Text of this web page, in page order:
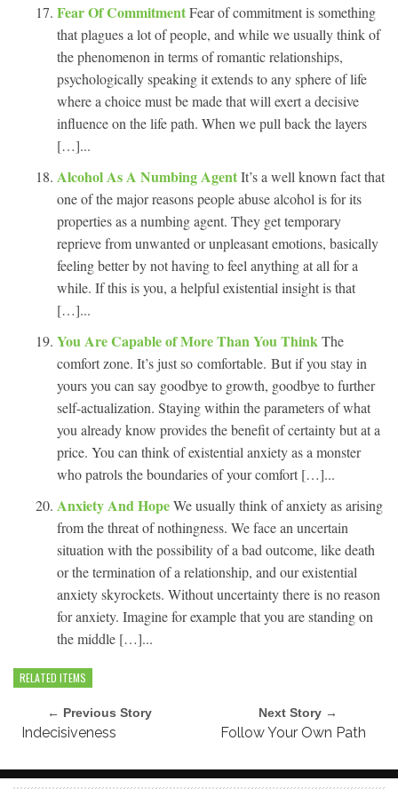
Fear Of CommitmentFear of commitment is something
that plagues a lot of people, and while we usually think of
the phenomenon in terms of romantic relationships,
psychologically speaking it extends to any sphere of life
where a choice must be made that will exert a decisive
influence on the life path. When we pull back the layers
[…]...
Alcohol As A Numbing AgentIt’s a well known fact that
one of the major reasons people abuse alcohol is for its
properties as a numbing agent. They get temporary
reprieve from unwanted or unpleasant emotions, basically
feeling better by not having to feel anything at all for a
while. If this is you, a helpful existential insight is that
[…]...
You Are Capable of More Than You Think The
comfort zone. It’s just so comfortable. But if you stay in
yours you can say goodbye to growth, goodbye to further
self-actualization. Staying within the parameters of what
you already know provides the benefit of certainty but at a
price. You can think of existential anxiety as a monster
who patrols the boundaries of your comfort […]...
Anxiety And HopeWe usually think of anxiety as arising
from the threat of nothingness. We face an uncertain
situation with the possibility of a bad outcome, like death
or the termination of a relationship, and our existential
anxiety skyrockets. Without uncertainty there is no reason
for anxiety. Imagine for example that you are standing on
the middle […]...
RELATED ITEMS
← Previous Story
Indecisiveness
Next Story →
Follow Your Own Path